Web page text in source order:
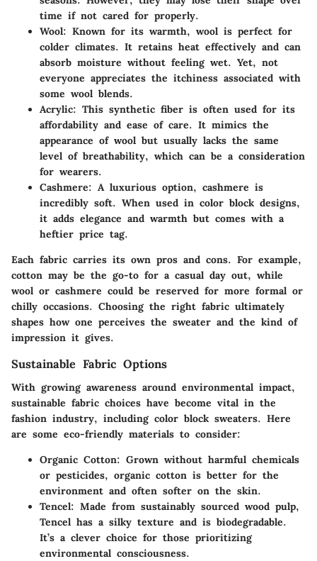
time if not cared for properly.
Wool: Known for its warmth, wool is perfect for
colder climates. It retains heat effectively and can
absorb moisture without feeling wet. Yet, not
everyone appreciates the itchiness associated with
some wool blends.
Acrylic: This synthetic fiber is often used for its
affordability and ease of care. It mimics the
appearance of wool but usually lacks the same
level of breathability, which can be a consideration
for wearers.
Cashmere: A luxurious option, cashmere is
incredibly soft. When used in color block designs,
it adds elegance and warmth but comes with a
heftier price tag.
Each fabric carries its own pros and cons. For example,
cotton may be the go-to for a casual day out, while
wool or cashmere could be reserved for more formal or
chilly occasions. Choosing the right fabric ultimately
shapes how one perceives the sweater and the kind of
impression it gives.
Sustainable Fabric Options
With growing awareness around environmental impact,
sustainable fabric choices have become vital in the
fashion industry, including color block sweaters. Here
are some eco-friendly materials to consider:
Organic Cotton: Grown without harmful chemicals
or pesticides, organic cotton is better for the
environment and often softer on the skin.
Tencel: Made from sustainably sourced wood pulp,
Tencel has a silky texture and is biodegradable.
It’s a clever choice for those prioritizing
environmental consciousness.